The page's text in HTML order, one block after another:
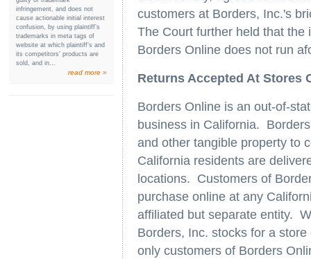
infringement, and does not
cause actionable initial interest
confusion, by using plaintiff’s
trademarks in meta tags of
website at which plaintiff’s and
its competitors’ products are
sold, and in...
read more »
customers at Borders, Inc.'s
The Court further held that
Borders Online does not run
Returns Accepted At Stores
Borders Online is an out-of-
business in California.
and other tangible property to
California residents are
locations. Customers of
purchase online at any
affiliated but separate entity.
Borders, Inc. stocks for a
only customers of Borders